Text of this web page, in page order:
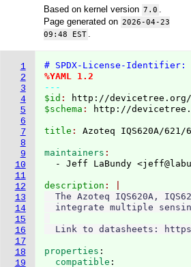
Based on kernel version 7.0
Page generated on 2026-04-23
09:48 EST
1
2
3
4
5
6
7
8
9
10
11
12
13
14
15
16
17
18
19
# SPDX-License-Identifier:
%YAML 1.2
---
$id :
http://devicetree.org/
$schema : http://
title :
maintainers
- Jeff LaBundy
description
The Azoteq IQS620A,
integrate multiple
properties :
  compatible
: